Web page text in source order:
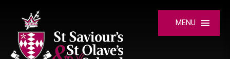
MENU